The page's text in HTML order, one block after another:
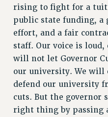
WEBSITE ARCHIVE (2001-2010)
WEBSITE ARCHIVE (2011-2022)
CONTACT US
PSC/CUNY PRIVACY POLICY
rising to fight for a
public state funding, a
effort, and a fair
staff. Our voice is
will not let Governor
our university. We will
defend our university
cuts. But the governor
right thing by passing